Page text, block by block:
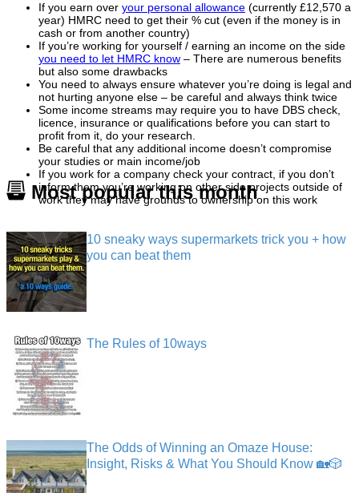
If you earn over your personal allowance (currently £12,570 a
year) HMRC need to get their % cut (even if the money is in
cash or from another country)
If you’re working for yourself / earning an income on the side
you need to let HMRC know – There are numerous benefits
but also some drawbacks
You need to always ensure whatever you’re doing is legal and
not hurting anyone else – be careful and always think twice
Some income streams may require you to have DBS check,
licence, insurance or qualifications before you can start to
profit from it, do your research.
Be careful that any additional income doesn’t compromise
your studies or main income/job
If you work for a company check your contract, if you don’t
inform them you’re working on other side projects outside of
work they may have grounds to ownership on this work
Most popular this month
10 sneaky ways supermarkets trick you + how
you can beat them
The Rules of 10ways
The Odds of Winning an Omaze House:
Insight, Risks & What You Should Know 🏡🎲